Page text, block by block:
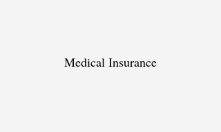
Medical Insurance